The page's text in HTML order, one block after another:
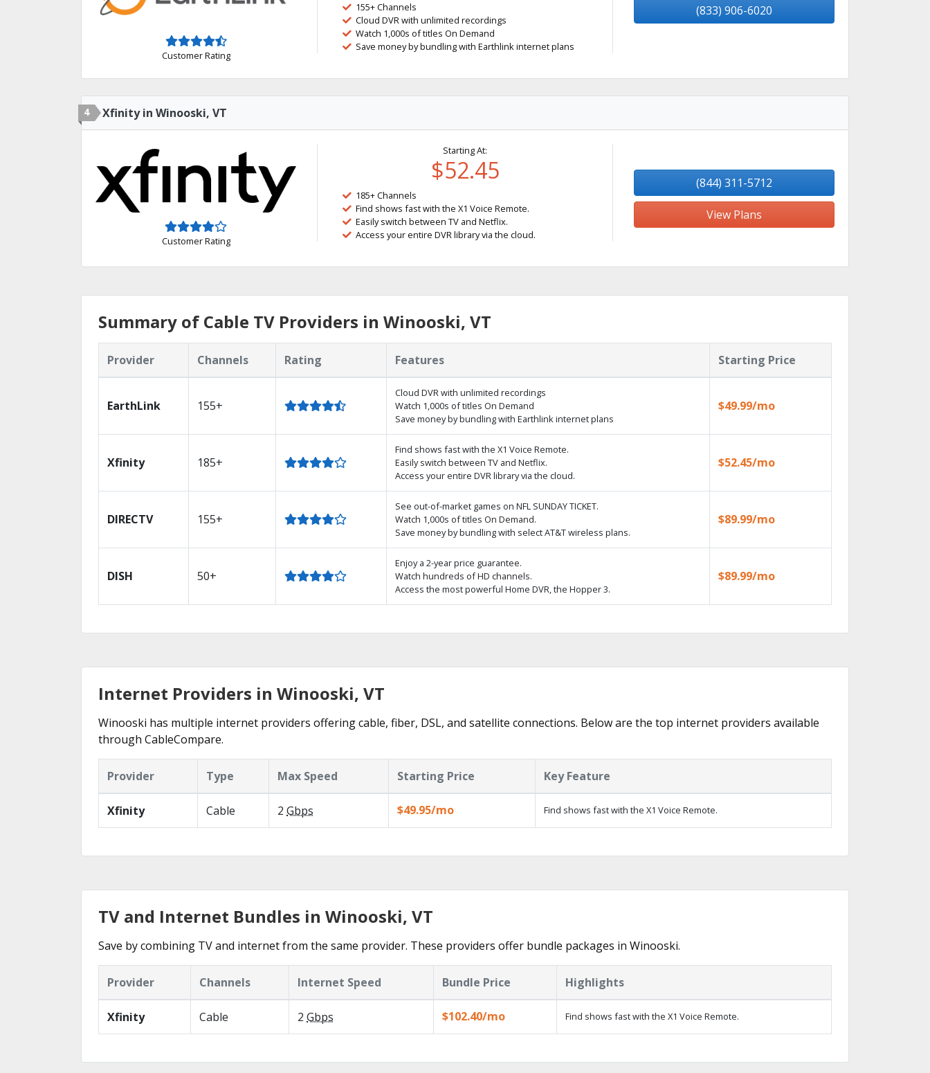
Customer Rating
155+ Channels
Cloud DVR with unlimited recordings
Watch 1,000s of titles On Demand
Save money by bundling with Earthlink internet plans
(833) 906-6020
4 Xfinity in Winooski, VT
Customer Rating
Starting At:
$52.45
185+ Channels
Find shows fast with the X1 Voice Remote.
Easily switch between TV and Netflix.
Access your entire DVR library via the cloud.
(844) 311-5712
View Plans
Summary of Cable TV Providers in Winooski, VT
Provider Channels Rating Features Starting Price
EarthLink 155+
Cloud DVR with unlimited recordings
Watch 1,000s of titles On Demand
Save money by bundling with Earthlink internet plans
$49.99/mo
Xfinity 185+
Find shows fast with the X1 Voice Remote.
Easily switch between TV and Netflix.
Access your entire DVR library via the cloud.
$52.45/mo
DIRECTV 155+
See out-of-market games on NFL SUNDAY TICKET.
Watch 1,000s of titles On Demand.
Save money by bundling with select AT&T wireless plans.
$89.99/mo
DISH 50+
Enjoy a 2-year price guarantee.
Watch hundreds of HD channels.
Access the most powerful Home DVR, the Hopper 3.
$89.99/mo
Internet Providers in Winooski, VT
Winooski has multiple internet providers offering cable, fiber, DSL, and satellite connections. Below are the top internet providers available
through CableCompare.
Provider Type Max Speed Starting Price Key Feature
Xfinity Cable 2 Gbps $49.95/mo Find shows fast with the X1 Voice Remote.
TV and Internet Bundles in Winooski, VT
Save by combining TV and internet from the same provider. These providers offer bundle packages in Winooski.
Provider Channels Internet Speed Bundle Price Highlights
Xfinity Cable 2 Gbps $102.40/mo Find shows fast with the X1 Voice Remote.